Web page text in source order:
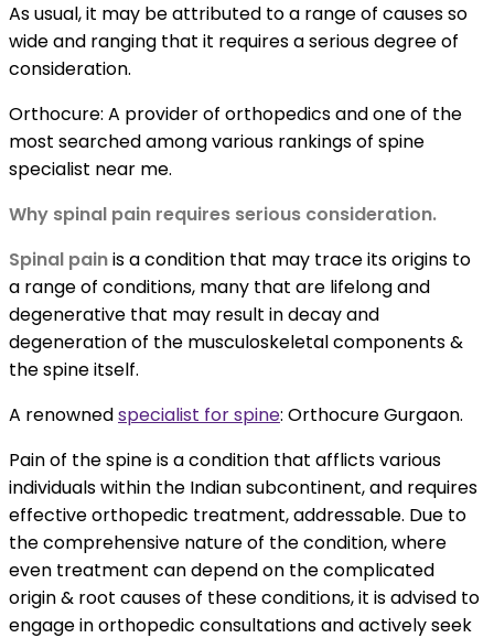
As usual, it may be attributed to a range of causes so
wide and ranging that it requires a serious degree of
consideration.
Orthocure: A provider of orthopedics and one of the
most searched among various rankings of spine
specialist near me.
Why spinal pain requires serious consideration.
Spinal painis a condition that may trace its origins to
a range of conditions, many that are lifelong and
degenerative that may result in decay and
degeneration of the musculoskeletal components &
the spine itself.
A renownedspecialist for spine: Orthocure Gurgaon.
Pain of the spine is a condition that afflicts various
individuals within the Indian subcontinent, and requires
effective orthopedic treatment, addressable. Due to
the comprehensive nature of the condition, where
even treatment can depend on the complicated
origin & root causes of these conditions, it is advised to
engage in orthopedic consultations and actively seek